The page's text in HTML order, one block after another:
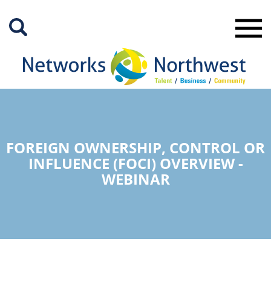
Main
FOREIGN OWNERSHIP, CONTROL OR
INFLUENCE (FOCI) OVERVIEW -
WEBINAR